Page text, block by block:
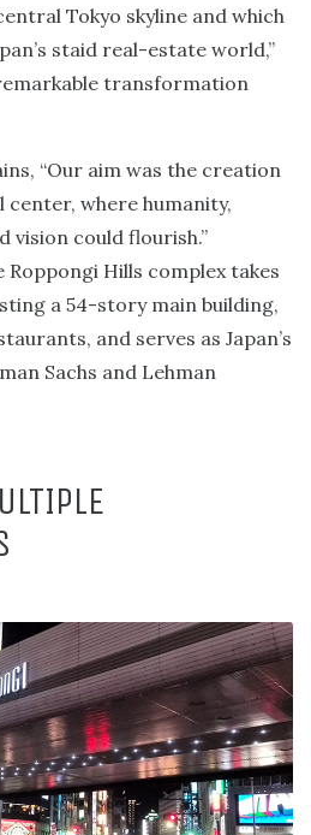
Tokyo skyline and which
staid real-estate world,”
transformation
“Our aim was the creation
center, where humanity,
vision could flourish.”
Roppongi Hills complex takes
a 54-story main building,
and serves as Japan’s
Sachs and Lehman